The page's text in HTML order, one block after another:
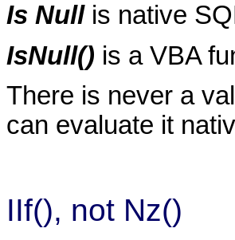
Is Nullis native
IsNull() is a VBA
There is never a
can evaluate it
IIf(), not Nz()